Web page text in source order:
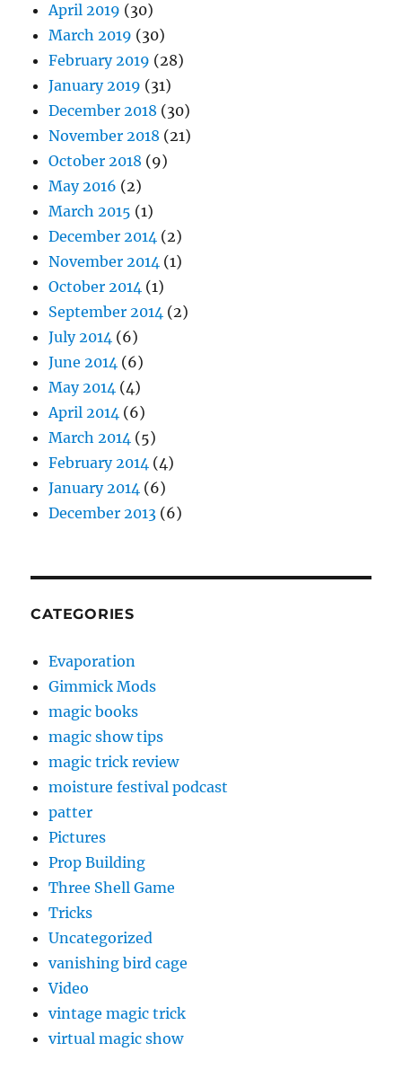
April 2019 (30)
March 2019 (30)
February 2019 (28)
January 2019 (31)
December 2018 (30)
November 2018 (21)
October 2018 (9)
May 2016 (2)
March 2015 (1)
December 2014 (2)
November 2014 (1)
October 2014 (1)
September 2014 (2)
July 2014 (6)
June 2014 (6)
May 2014 (4)
April 2014 (6)
March 2014 (5)
February 2014 (4)
January 2014 (6)
December 2013 (6)
CATEGORIES
Evaporation
Gimmick Mods
magic books
magic show tips
magic trick review
moisture festival podcast
patter
Pictures
Prop Building
Three Shell Game
Tricks
Uncategorized
vanishing bird cage
Video
vintage magic trick
virtual magic show